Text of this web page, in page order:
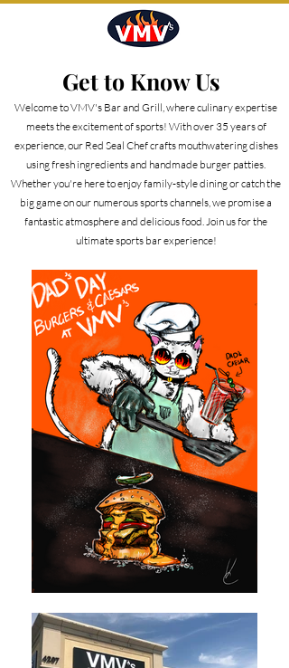
Get to Know Us
Welcome to VMV's Bar and Grill, where culinary expertise
meets the excitement of sports! With over 35 years of
experience, our Red Seal Chef crafts mouthwatering dishes
using fresh ingredients and handmade burger patties.
Whether you're here to enjoy family-style dining or catch the
big game on our numerous sports channels, we promise a
fantastic atmosphere and delicious food. Join us for the
ultimate sports bar experience!